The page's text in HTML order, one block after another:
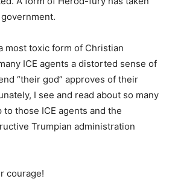
most toxic form of Christian
ICE agents a distorted sense of
“their god” approves of their
I see and read about so many
those ICE agents and the
Trumpian administration
courage!